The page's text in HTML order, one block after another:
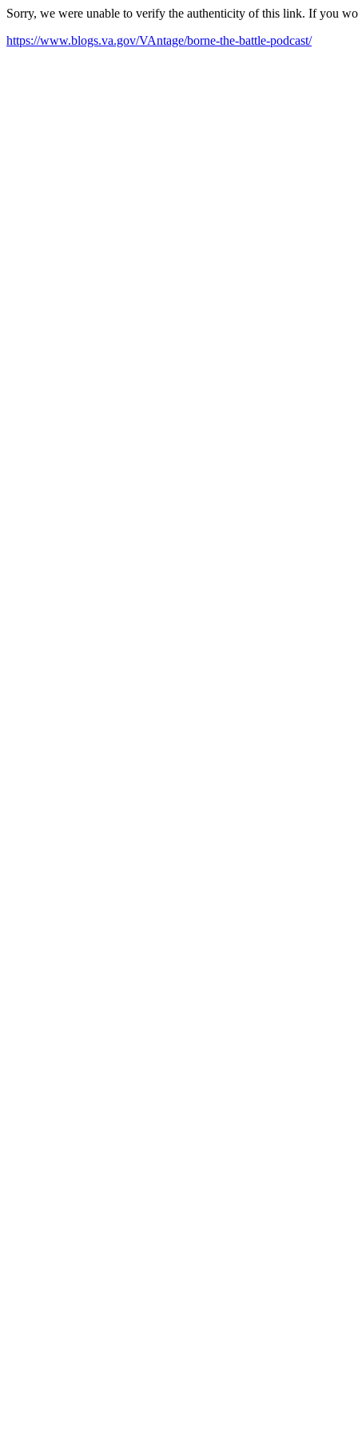
Sorry, we were unable to verify the authenticity of this link. If you
https://www.blogs.va.gov/VAntage/borne-the-battle-podcast/